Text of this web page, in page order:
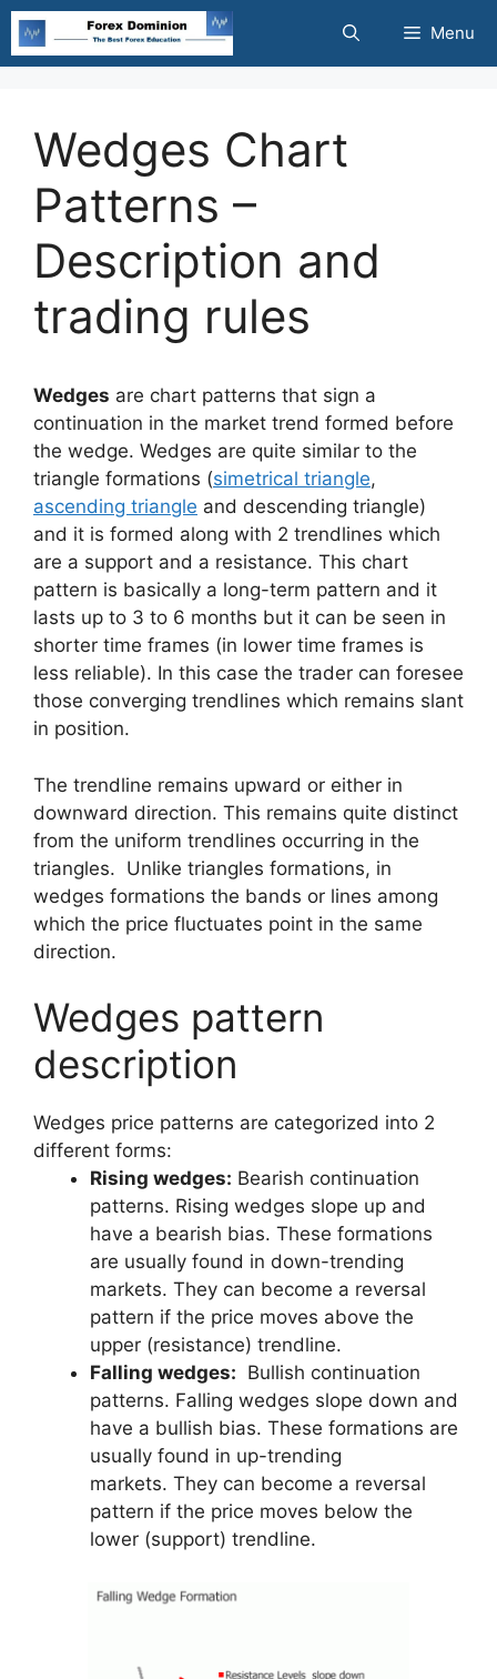
Skip
content
Menu
Wedges Chart
Patterns –
Description and
trading rules
Wedges are chart patterns that sign a
continuation in the market trend formed before
the wedge. Wedges are quite similar to the
triangle formations (simetrical triangle,
ascending triangle and descending triangle)
and it is formed along with 2 trendlines which
are a support and a resistance. This chart
pattern is basically a long-term pattern and it
lasts up to 3 to 6 months but it can be seen in
shorter time frames (in lower time frames is
less reliable). In this case the trader can foresee
those converging trendlines which remains slant
in position.
The trendline remains upward or either in
downward direction. This remains quite distinct
from the uniform trendlines occurring in the
triangles. Unlike triangles formations, in
wedges formations the bands or lines among
which the price fluctuates point in the same
direction.
Wedges pattern
description
Wedges price patterns are categorized into 2
different forms:
Rising wedges: Bearish continuation
patterns. Rising wedges slope up and
have a bearish bias. These formations
are usually found in down-trending
markets. They can become a reversal
pattern if the price moves above the
upper (resistance) trendline.
Falling wedges: Bullish continuation
patterns. Falling wedges slope down and
have a bullish bias. These formations are
usually found in up-trending
markets. They can become a reversal
pattern if the price moves below the
lower (support) trendline.